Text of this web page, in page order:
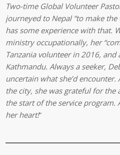
Two-time Global Volunteer
journeyed to Nepal “to make the
has some experience with that.
ministry occupationally, her
Tanzania volunteer in 2016, and
Kathmandu. Always a seeker,
uncertain what she’d encounter.
the city, she was grateful for
the start of the service program.
her heart!”